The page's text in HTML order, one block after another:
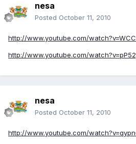
nesa
Posted October 11, 2010
http://www.youtube.com/
http://www.youtube.com/
nesa
Posted October 11, 2010
http://www.youtube.com/